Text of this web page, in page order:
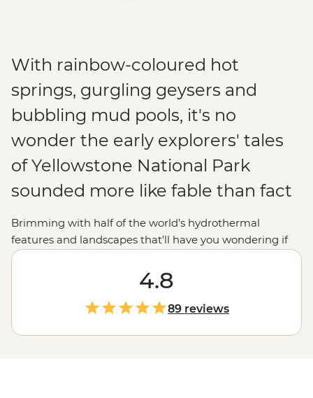
With rainbow-coloured hot
springs, gurgling geysers and
bubbling mud pools, it's no
wonder the early explorers' tales
of Yellowstone National Park
sounded more like fable than fact
Brimming with half of the world’s hydrothermal
features and landscapes that'll have you wondering if
you’re still in the
Yellowstone National Park is just as extraordinary for
modern explorers. Join your local leader to uncover the
beauty and mystery of the world's oldest national park.
Whether you want to marvel at the vivid colours of
Grand Prismatic Spring, watch steaming geysers like
4.8
89 reviews